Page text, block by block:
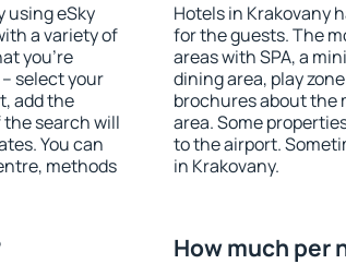
using eSky
a variety of
you're
select your
add the
the search will
You can
methods
Hotels in Krakovany
for the guests. The
areas with SPA, a
dining area, play
brochures about
area. Some
to the airport.
in Krakovany.
How much per